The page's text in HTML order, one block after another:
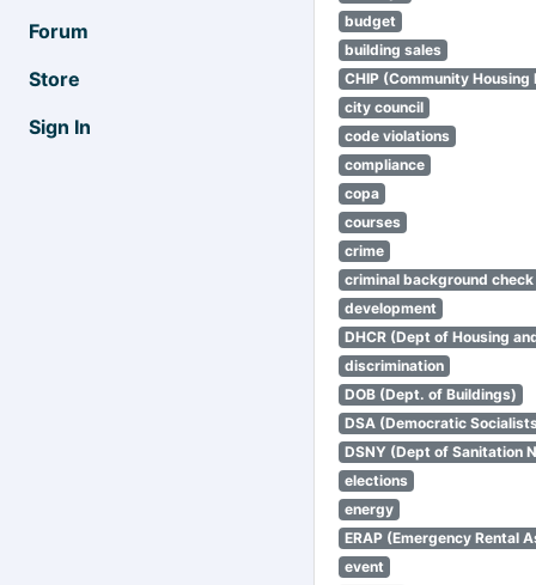
Forum
Store
Sign In
budget
building sales
CHIP (Community Housing
city council
code violations
compliance
copa
courses
crime
criminal background check
development
DHCR (Dept of Housing
discrimination
DOB (Dept. of Buildings)
DSA (Democratic
DSNY (Dept of Sanitation
elections
energy
ERAP (Emergency Rental
event